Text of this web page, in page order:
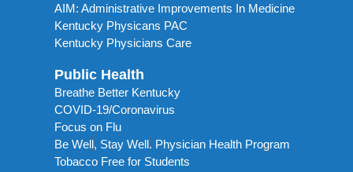
AIM: Administrative Improvements In Medicine
Kentucky Physicans PAC
Kentucky Physicians Care
Public Health
Breathe Better Kentucky
COVID-19/Coronavirus
Focus on Flu
Be Well, Stay Well. Physician Health Program
Tobacco Free for Students